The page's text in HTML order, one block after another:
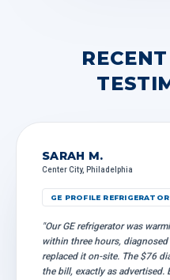
SARAH M.
Center City, Philadelphia
GE PROFILE REFRIGERATOR
"Our GE refrigerator was
within three hours,
replaced it on-site. The $76
the bill, exactly as advertised.